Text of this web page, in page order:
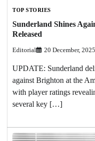
TOP STORIES
Sunderland Shines
Released
Editorial 20 December, 2025
UPDATE: Sunderland
against Brighton at the
with player ratings
several key […]